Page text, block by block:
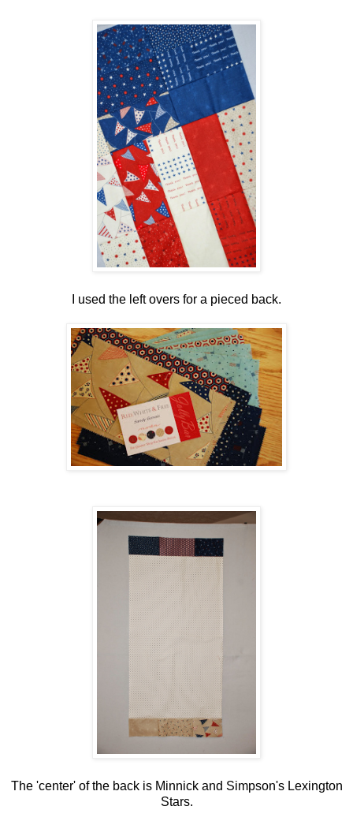
I used the left overs for a pieced back.
The 'center' of the back is Minnick and Simpson's Lexington
Stars.